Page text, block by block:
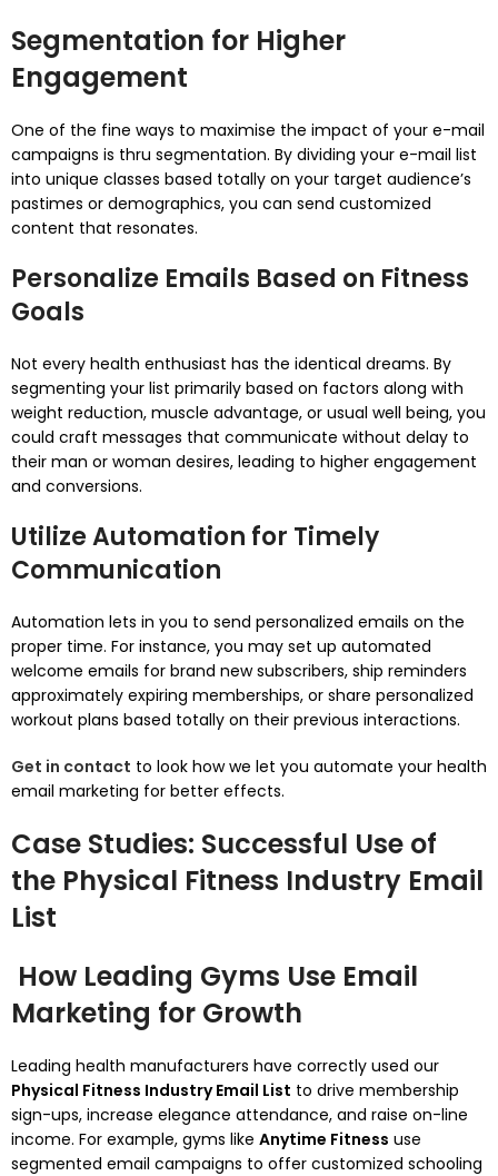
Segmentation for Higher
Engagement
One of the fine ways to maximise the impact of your e-mail
campaigns is thru segmentation. By dividing your e-mail list
into unique classes based totally on your target audience’s
pastimes or demographics, you can send customized
content that resonates.
Personalize Emails Based on Fitness
Goals
Not every health enthusiast has the identical dreams. By
segmenting your list primarily based on factors along with
weight reduction, muscle advantage, or usual well being, you
could craft messages that communicate without delay to
their man or woman desires, leading to higher engagement
and conversions.
Utilize Automation for Timely
Communication
Automation lets in you to send personalized emails on the
proper time. For instance, you may set up automated
welcome emails for brand new subscribers, ship reminders
approximately expiring memberships, or share personalized
workout plans based totally on their previous interactions.
Get in contact to look how we let you automate your health
email marketing for better effects.
Case Studies: Successful Use of
the Physical Fitness Industry Email
List
How Leading Gyms Use Email
Marketing for Growth
Leading health manufacturers have correctly used our
Physical Fitness Industry Email List to drive membership
sign-ups, increase elegance attendance, and raise on-line
income. For example, gyms like Anytime Fitness use
segmented email campaigns to offer customized schooling